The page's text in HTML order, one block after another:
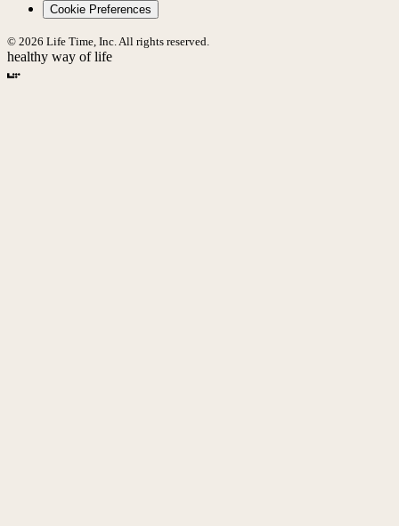
Cookie Preferences
© 2026 Life Time, Inc. All rights reserved.
healthy way of life